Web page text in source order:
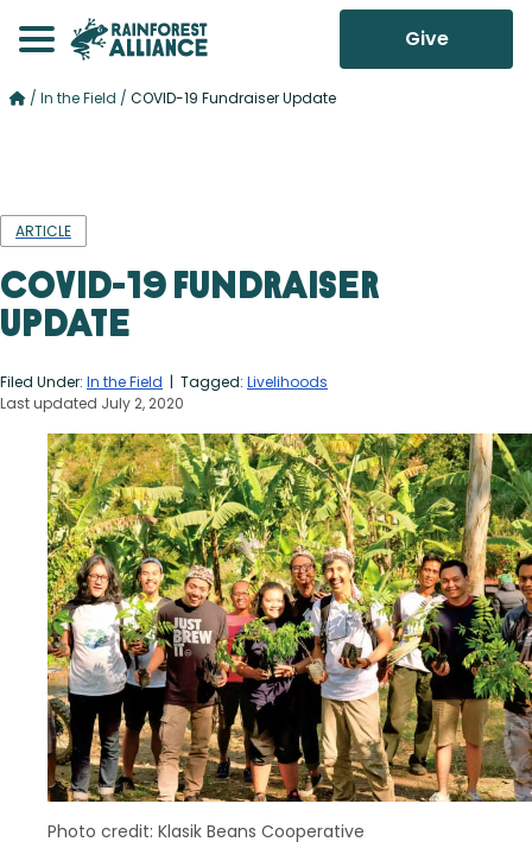
Give
/ In the Field / COVID-19 Fundraiser Update
ARTICLE
COVID-19 Fundraiser
Update
Filed Under: In the Field | Tagged: Livelihoods
Last updated July 2, 2020
Photo credit: Klasik Beans Cooperative